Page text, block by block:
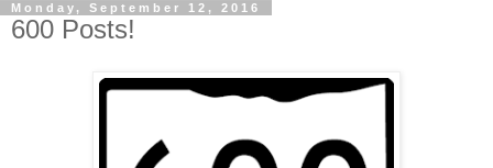
Monday, September 12, 2016
600 Posts!